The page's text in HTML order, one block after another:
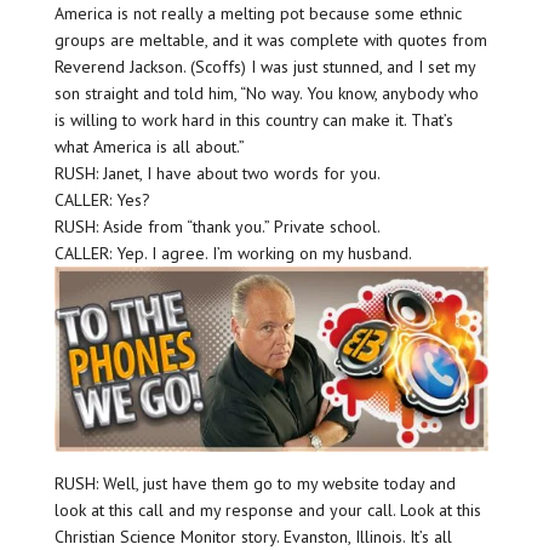
America is not really a melting pot because some ethnic
groups are meltable, and it was complete with quotes from
Reverend Jackson. (Scoffs) I was just stunned, and I set my
son straight and told him, “No way. You know, anybody who
is willing to work hard in this country can make it. That’s
what America is all about.”
RUSH: Janet, I have about two words for you.
CALLER: Yes?
RUSH: Aside from “thank you.” Private school.
CALLER: Yep. I agree. I’m working on my husband.
RUSH: Well, just have them go to my website today and
look at this call and my response and your call. Look at this
Christian Science Monitor story. Evanston, Illinois. It’s all